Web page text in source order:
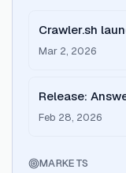
Crawler.sh
Mar 2, 2026
Release:
and AI Search
Feb 28, 2026
MARKETS